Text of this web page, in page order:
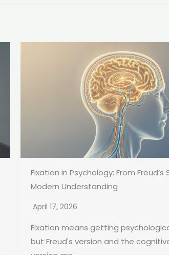
Fixation in Psychology: From
Modern Understanding
April 17, 2026
Fixation means getting
but Freud's version and the